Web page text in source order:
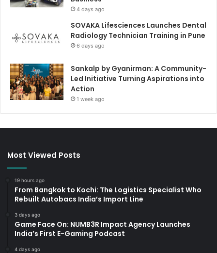
4 days ago
SOVAKA Lifesciences Launches Dental
Radiology Technician Training in Pune
6 days ago
Sankalp by Gyanirman: A Community-
Led Initiative Turning Aspirations into
Action
1 week ago
Most Viewed Posts
19 hours ago
From Bangkok to Kochi: The Logistics Specialist Who
Rebuilt Autobacs India’s Import Line
3 days ago
Game Face On: NUMB3R Impact Agency Launches
India’s First E-Gaming Podcast
4 days ago